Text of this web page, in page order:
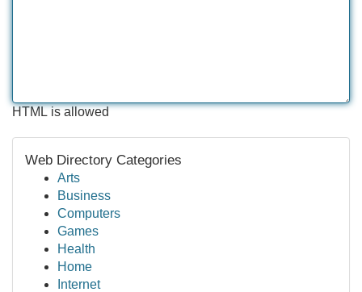
HTML is allowed
Web Directory Categories
Arts
Business
Computers
Games
Health
Home
Internet